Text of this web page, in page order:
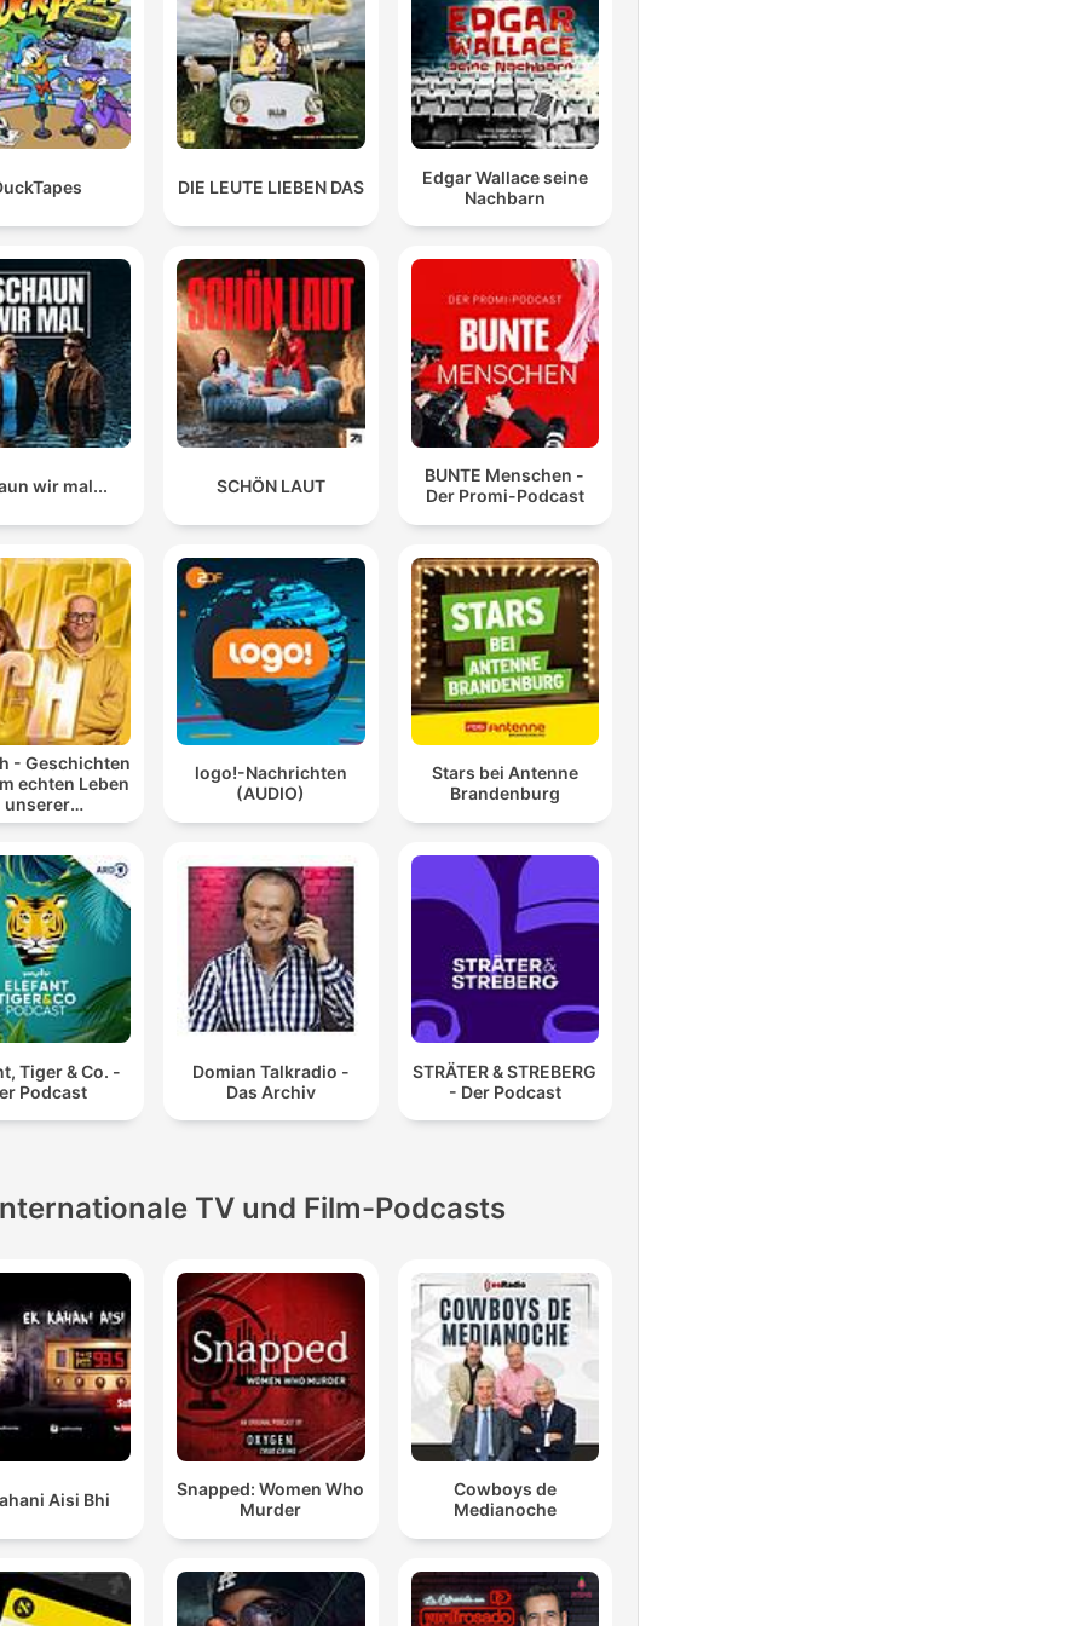
illustrate her reported mental distress.
I have never seen a defendant cry or seem as visibly
upset by the evidence, even refusing to look at things.
00:16:05 · The host notes the unusual and intense emotional
maybe the conversation around mental health is it.
00:27:11 · The hosts reflect on the potential positive impact of
discussing mental health following such a tragic event.
DIE LEUTE LIEBEN DAS
Edgar Wallace seine
Nachbarn
wir mal... SCHÖN LAUT
BUNTE Menschen -
Der Promi-Podcast
- Geschichten
echten Leben
unserer
logo!-Nachrichten
(AUDIO)
Stars bei Antenne
Brandenburg
Tiger & Co. -
Podcast
Domian Talkradio -
Das Archiv
STRÄTER & STREBERG
- Der Podcast
TV und Film-Podcasts
Aisi Bhi
Snapped: Women Who
Murder
Cowboys de
Medianoche